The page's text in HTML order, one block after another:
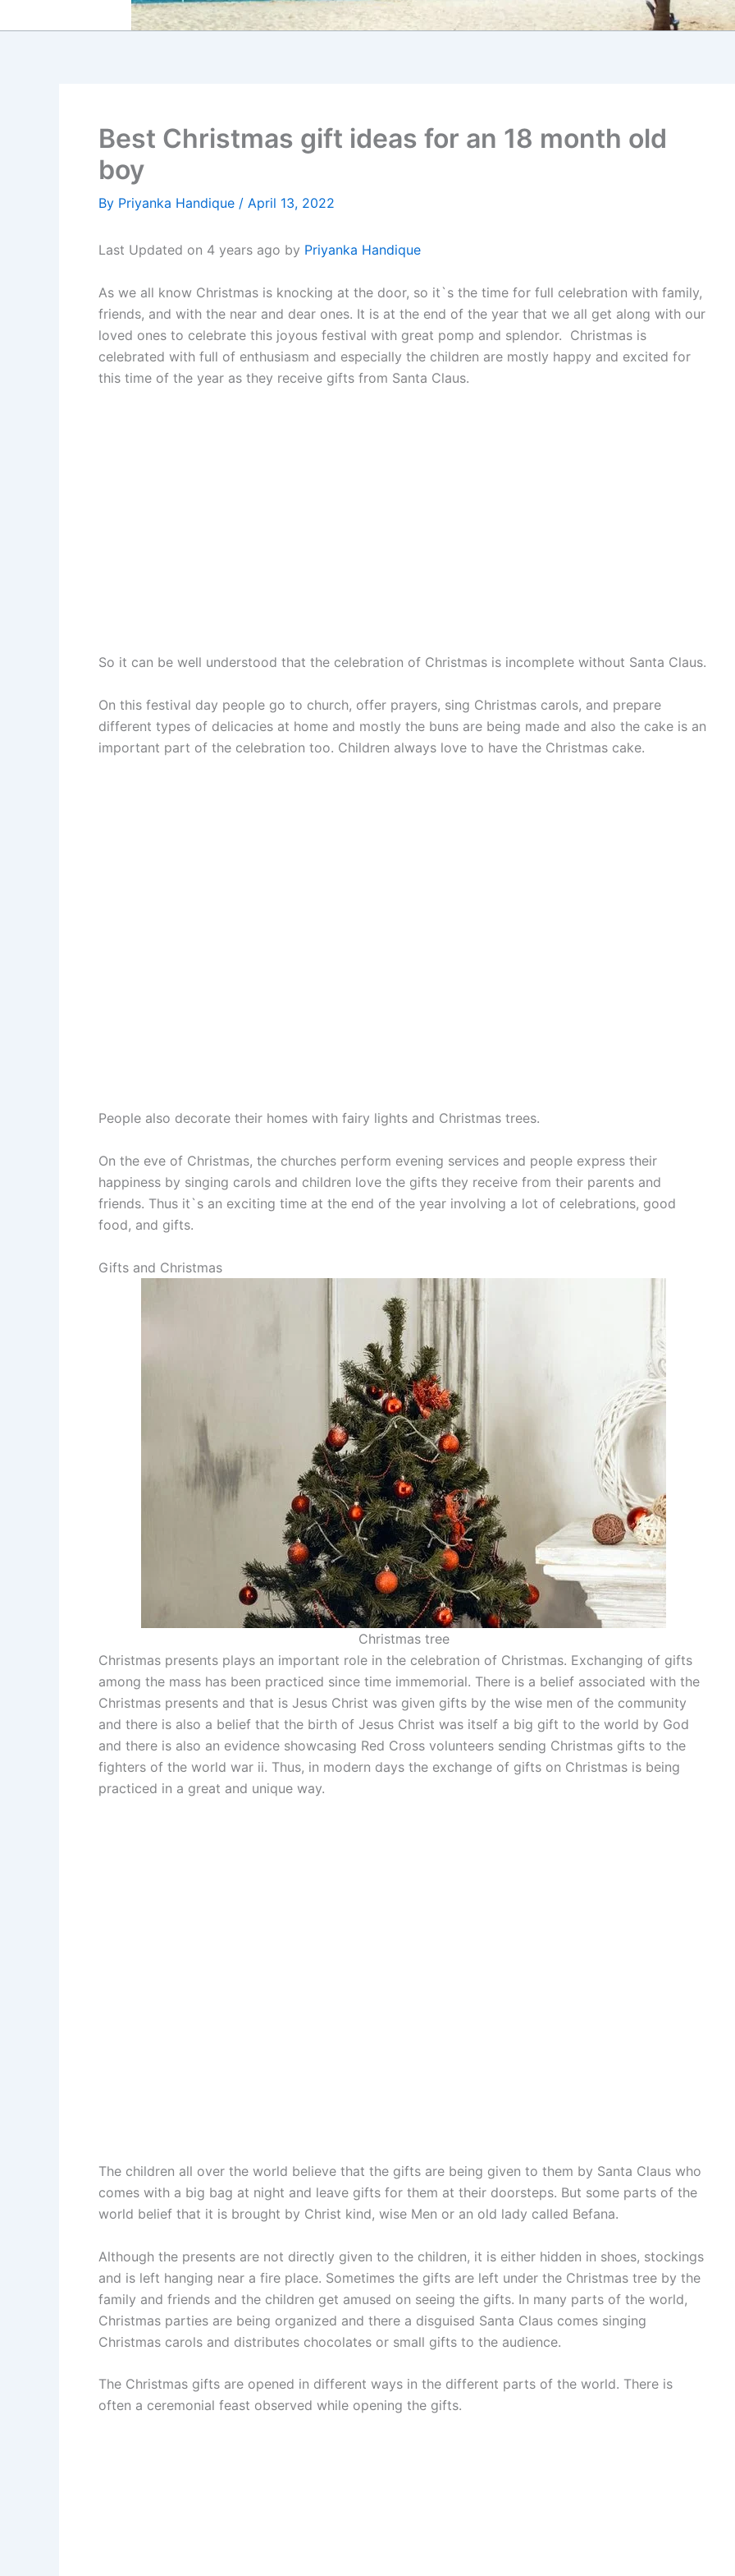
Best Christmas gift ideas for an 18 month old
boy
By Priyanka Handique / April 13, 2022
Last Updated on 4 years ago by Priyanka Handique
As we all know Christmas is knocking at the door, so it`s the time for full celebration with family,
friends, and with the near and dear ones. It is at the end of the year that we all get along with our
loved ones to celebrate this joyous festival with great pomp and splendor. Christmas is
celebrated with full of enthusiasm and especially the children are mostly happy and excited for
this time of the year as they receive gifts from Santa Claus.
So it can be well understood that the celebration of Christmas is incomplete without Santa Claus.
On this festival day people go to church, offer prayers, sing Christmas carols, and prepare
different types of delicacies at home and mostly the buns are being made and also the cake is an
important part of the celebration too. Children always love to have the Christmas cake.
People also decorate their homes with fairy lights and Christmas trees.
On the eve of Christmas, the churches perform evening services and people express their
happiness by singing carols and children love the gifts they receive from their parents and
friends. Thus it`s an exciting time at the end of the year involving a lot of celebrations, good
food, and gifts.
Gifts and Christmas
Christmas tree
Christmas presents plays an important role in the celebration of Christmas. Exchanging of gifts
among the mass has been practiced since time immemorial. There is a belief associated with the
Christmas presents and that is Jesus Christ was given gifts by the wise men of the community
and there is also a belief that the birth of Jesus Christ was itself a big gift to the world by God
and there is also an evidence showcasing Red Cross volunteers sending Christmas gifts to the
fighters of the world war ii. Thus, in modern days the exchange of gifts on Christmas is being
practiced in a great and unique way.
The children all over the world believe that the gifts are being given to them by Santa Claus who
comes with a big bag at night and leave gifts for them at their doorsteps. But some parts of the
world belief that it is brought by Christ kind, wise Men or an old lady called Befana.
Although the presents are not directly given to the children, it is either hidden in shoes, stockings
and is left hanging near a fire place. Sometimes the gifts are left under the Christmas tree by the
family and friends and the children get amused on seeing the gifts. In many parts of the world,
Christmas parties are being organized and there a disguised Santa Claus comes singing
Christmas carols and distributes chocolates or small gifts to the audience.
The Christmas gifts are opened in different ways in the different parts of the world. There is
often a ceremonial feast observed while opening the gifts.